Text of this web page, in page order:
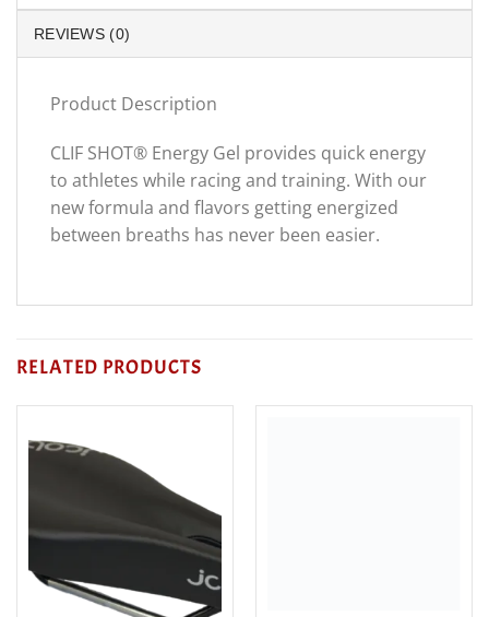
REVIEWS (0)
Product Description
CLIF SHOT® Energy Gel provides quick energy
to athletes while racing and training. With our
new formula and flavors getting energized
between breaths has never been easier.
RELATED PRODUCTS